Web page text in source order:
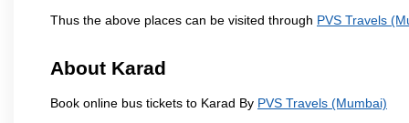
Thus the above places can be visited through PVS Travels
About Karad
Book online bus tickets to Karad By PVS Travels (Mumbai)